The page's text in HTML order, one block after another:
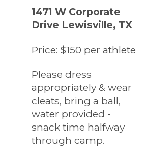
1471 W Corporate
Drive Lewisville, TX
Price: $150 per athlete
Please dress
appropriately & wear
cleats, bring a ball,
water provided -
snack time halfway
through camp.